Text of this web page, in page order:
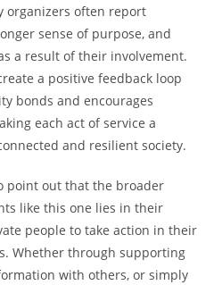
organizers often report
sense of purpose, and
a result of their involvement.
a positive feedback loop
bonds and encourages
each act of service a
and resilient society.
point out that the broader
like this one lies in their
people to take action in their
Whether through supporting
with others, or simply